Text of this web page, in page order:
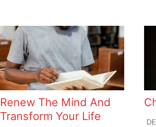
Renew The Mind And
Transform Your Life